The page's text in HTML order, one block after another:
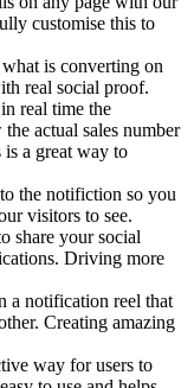
customise this to
is converting on
real social proof.
real time the
actual sales number
a great way to
the notifiction so you
visitors to see.
share your social
Driving more
notification reel that
Creating amazing
way for users to